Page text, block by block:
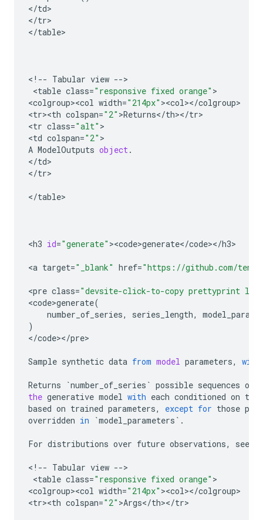
</td>
</tr>
</table>
< ! -- Tabular view -->
<table class="responsive fixed orange" >
<colgroup><col width="214px" ><col></colgroup>
<tr><th colspan="2" >Returns</th></tr>
<tr class="alt" >
<td colspan="2"
A ModelOutputs object.
</td>
</tr>
</table>
<h3 id="generate" ><code>generate</code></h3>
<a target="_blank" href="https://github.com/
<pre class="devsite-click-to-copy prettyprint
<code>generate(
number_of_series, series_length,
)
</code></pre>
Sample synthetic data from model parameters, with
Returns `number_of_series ` possible sequences of
the generative model with each conditioned on the
based on trained parameters, except for those
overridden in `model_parameters ` .
For distributions over future observations, see
< ! -- Tabular view -->
<table class="responsive fixed orange" >
<colgroup><col width="214px" ><col></colgroup>
<tr><th colspan="2" >Args</th></tr>